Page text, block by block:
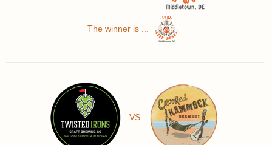
The winner is ...
VS